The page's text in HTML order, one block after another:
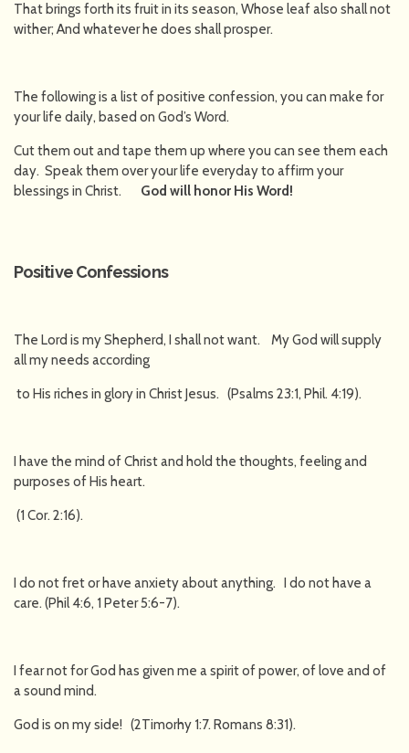
That brings forth its fruit in its season, Whose leaf also shall not
wither; And whatever he does shall prosper.
The following is a list of positive confession, you can make for
your life daily, based on God’s Word.
Cut them out and tape them up where you can see them each
day. Speak them over your life everyday to affirm your
blessings in Christ. God will honor His Word!
Positive Confessions
The Lord is my Shepherd, I shall not want. My God will supply
all my needs according
to His riches in glory in Christ Jesus. (Psalms 23:1, Phil. 4:19).
I have the mind of Christ and hold the thoughts, feeling and
purposes of His heart.
(1 Cor. 2:16).
I do not fret or have anxiety about anything. I do not have a
care. (Phil 4:6, 1 Peter 5:6-7).
I fear not for God has given me a spirit of power, of love and of
a sound mind.
God is on my side! (2Timorhy 1:7. Romans 8:31).